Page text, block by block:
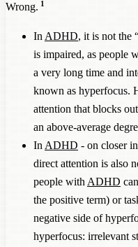
Wrong. 1
In ADHD, it is not the
is impaired, as people
a very long time and
known as hyperfocus.
attention that blocks
an above-average
In ADHD - on closer
direct attention is also
people with ADHD
the positive term) or
negative side of
hyperfocus: irrelevant